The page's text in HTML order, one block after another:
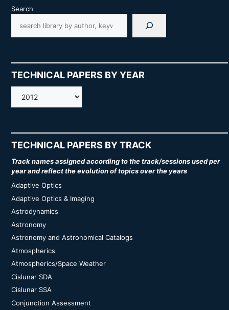
Search
TECHNICAL PAPERS BY YEAR
AMOS
TECHNICAL PAPERS BY TRACK
Track names assigned according to the track/sessions used per
year and reflect the evolution of topics over the years
Adaptive Optics
Adaptive Optics & Imaging
Astrodynamics
Astronomy
Astronomy and Astronomical Catalogs
Atmospherics
Atmospherics/Space Weather
Cislunar SDA
Cislunar SSA
Conjunction Assessment